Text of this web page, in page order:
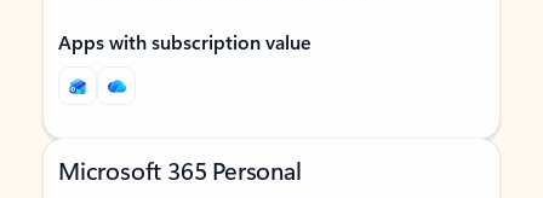
Apps with subscription value
Microsoft 365 Personal